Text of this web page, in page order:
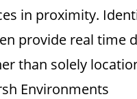
in proximity.
provide real time
than solely
Environments